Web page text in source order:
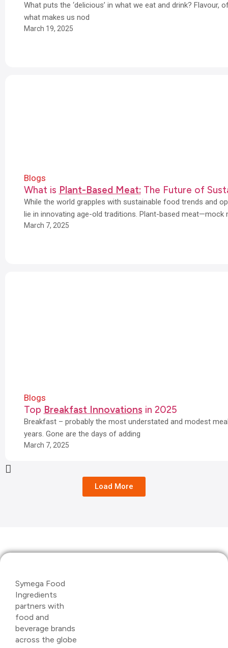
What puts the ‘delicious’ in what we eat and drink?
what makes us nod
March 19, 2025
Blogs
What is Plant-Based Meat: The Future of
While the world grapples with sustainable food trends and
lie in innovating age-old traditions. Plant-based meat—mock
March 7, 2025
Blogs
Top Breakfast Innovations in 2025
Breakfast – probably the most understated and modest
years. Gone are the days of adding
March 7, 2025
Load More
Symega Food
Ingredients
partners with
food and
beverage brands
across the globe